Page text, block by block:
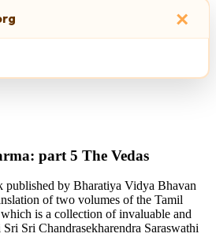
×
part 5 The Vedas
by Bharatiya Vidya Bhavan
of two volumes of the Tamil
is a collection of invaluable and
Sri Chandrasekharendra Saraswathi